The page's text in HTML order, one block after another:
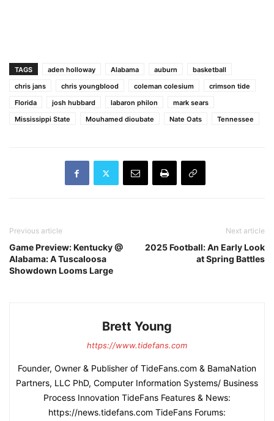
TAGS aden holloway Alabama auburn
basketball
chris jans
chris youngblood coleman colesium
crimson tide
Florida
josh hubbard labaron philon
mark sears
Mississippi State
Mouhamed dioubate Nate Oats Tennessee
Previous article
Game Preview: Kentucky @
Alabama: A Tuscaloosa
Showdown Looms Large
Next article
2025 Football: An Early Look
at Spring Battles
Brett Young
https://www.tidefans.com
Founder, Owner & Publisher of TideFans.com & BamaNation
Partners, LLC PhD, Computer Information Systems/ Business
Process Innovation TideFans Features & News:
https://news.tidefans.com TideFans Forums: